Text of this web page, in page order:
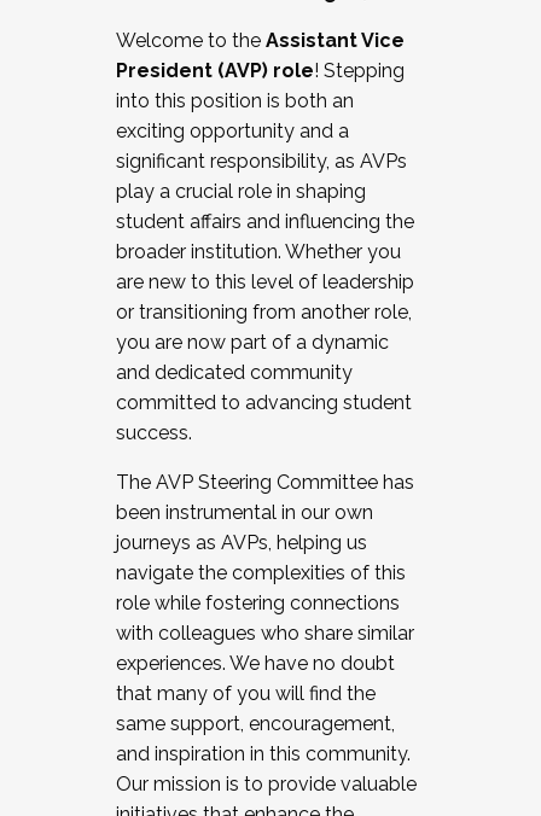
Working and operating with labor
relations/collective bargaining
Collaborating with academic affairs
Navigating politics
New laws and policies
Mental health of students/staff
...And much more.
JOIN A COHORT: We are now recruiting for
the Fall 2025 Cohort . Interested in joining a
cohort and/or becoming a Cohort
Facilitator complete the application by
December 5, 2025.
Welcome to the Assistant Vice
President (AVP) role! Stepping
into this position is both an
exciting opportunity and a
significant responsibility, as AVPs
play a crucial role in shaping
student affairs and influencing the
broader institution. Whether you
are new to this level of leadership
or transitioning from another role,
you are now part of a dynamic
and dedicated community
committed to advancing student
success.
The AVP Steering Committee has
been instrumental in our own
journeys as AVPs, helping us
navigate the complexities of this
role while fostering connections
with colleagues who share similar
experiences. We have no doubt
that many of you will find the
same support, encouragement,
and inspiration in this community.
Our mission is to provide valuable